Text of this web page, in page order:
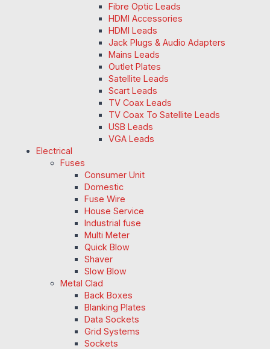
Fibre Optic Leads
HDMI Accessories
HDMI Leads
Jack Plugs & Audio Adapters
Mains Leads
Outlet Plates
Satellite Leads
Scart Leads
TV Coax Leads
TV Coax To Satellite Leads
USB Leads
VGA Leads
Electrical
Fuses
Consumer Unit
Domestic
Fuse Wire
House Service
Industrial fuse
Multi Meter
Quick Blow
Shaver
Slow Blow
Metal Clad
Back Boxes
Blanking Plates
Data Sockets
Grid Systems
Sockets